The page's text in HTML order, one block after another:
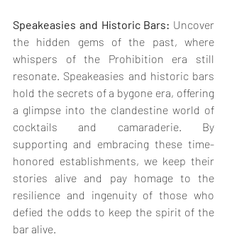
Speakeasies and Historic Bars: Uncover
the hidden gems of the past, where
whispers of the Prohibition era still
resonate. Speakeasies and historic bars
hold the secrets of a bygone era, offering
a glimpse into the clandestine world of
cocktails and camaraderie. By
supporting and embracing these time-
honored establishments, we keep their
stories alive and pay homage to the
resilience and ingenuity of those who
defied the odds to keep the spirit of the
bar alive.